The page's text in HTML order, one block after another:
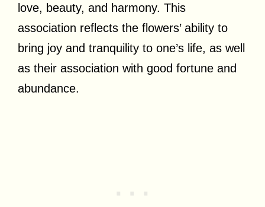
love, beauty, and harmony. This
association reflects the flowers’ ability to
bring joy and tranquility to one’s life, as well
as their association with good fortune and
abundance.